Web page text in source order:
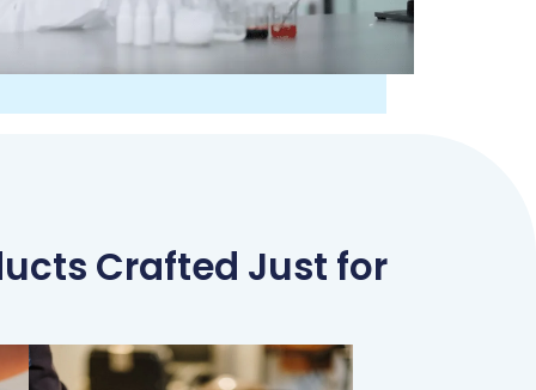
Crafted Just for